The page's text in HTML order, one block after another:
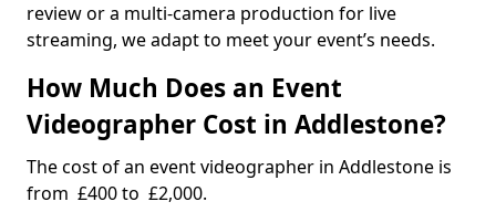
review or a multi-camera production for live
streaming, we adapt to meet your event’s needs.
How Much Does an Event
Videographer Cost in Addlestone?
The cost of an event videographer in Addlestone is
from £400 to £2,000.